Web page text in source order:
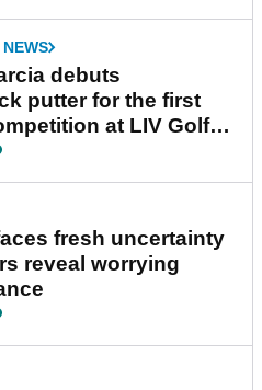
debuts
putter for the first
at LIV Golf
fresh uncertainty
reveal worrying